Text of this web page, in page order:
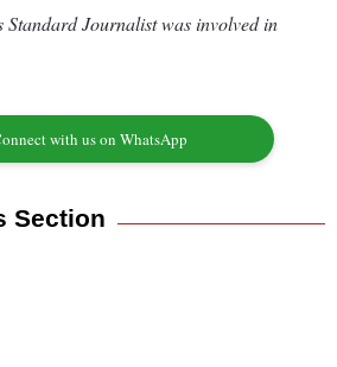
Standard Journalist was involved in
with us on WhatsApp
Section